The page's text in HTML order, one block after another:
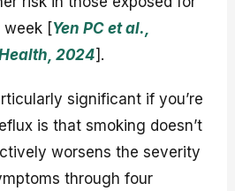
week [Yen PC et al.,
2024].
significant if you’re
is that smoking doesn’t
worsens the severity
through four